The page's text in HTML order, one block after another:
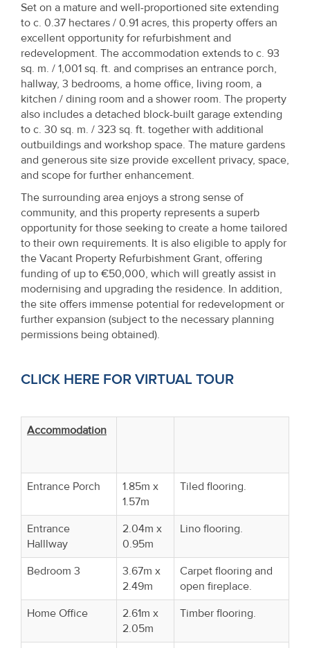
Set on a mature and well-proportioned site extending
to c. 0.37 hectares / 0.91 acres, this property offers an
excellent opportunity for refurbishment and
redevelopment. The accommodation extends to c. 93
sq. m. / 1,001 sq. ft. and comprises an entrance porch,
hallway, 3 bedrooms, a home office, living room, a
kitchen / dining room and a shower room. The property
also includes a detached block-built garage extending
to c. 30 sq. m. / 323 sq. ft. together with additional
outbuildings and workshop space. The mature gardens
and generous site size provide excellent privacy, space,
and scope for further enhancement.
The surrounding area enjoys a strong sense of
community, and this property represents a superb
opportunity for those seeking to create a home tailored
to their own requirements. It is also eligible to apply for
the Vacant Property Refurbishment Grant, offering
funding of up to €50,000, which will greatly assist in
modernising and upgrading the residence. In addition,
the site offers immense potential for redevelopment or
further expansion (subject to the necessary planning
permissions being obtained).
CLICK HERE FOR VIRTUAL TOUR
Accommodation
Entrance Porch
1.85m x
1.57m
Tiled flooring.
Entrance
Halllway
2.04m x
0.95m
Lino flooring.
Bedroom 3
3.67m x
2.49m
Carpet flooring and
open fireplace.
Home Office
2.61m x
2.05m
Timber flooring.